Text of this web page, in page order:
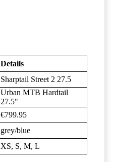
Details
Sharptail Street 2 27.5
Urban MTB Hardtail
27.5"
€799.95
grey/blue
XS, S, M, L